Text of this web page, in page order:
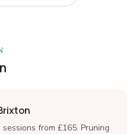
from £165. Pruning